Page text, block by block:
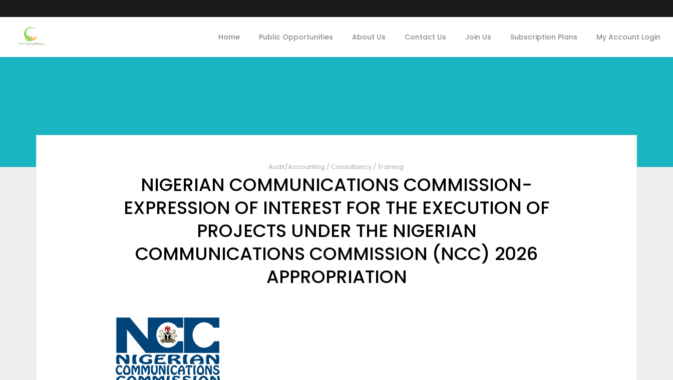
Home Public Opportunities About Us Contact Us Join Us Subscription Plans My Account Login
Audit/Accounting / Consultancy/Training
NIGERIAN COMMUNICATIONS COMMISSION-
EXPRESSION OF INTEREST FOR THE EXECUTION OF
PROJECTS UNDER THE NIGERIAN
COMMUNICATIONS COMMISSION (NCC) 2026
APPROPRIATION